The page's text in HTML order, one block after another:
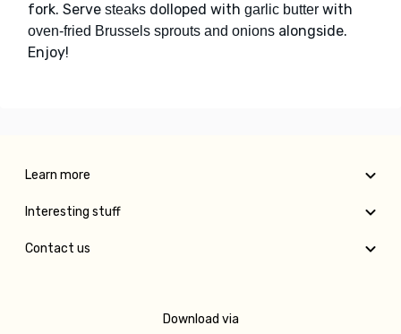
fork. Serve steaks dolloped with garlic butter with
oven-fried Brussels sprouts and onions alongside.
Enjoy!
Learn more
Interesting stuff
Contact us
Download via